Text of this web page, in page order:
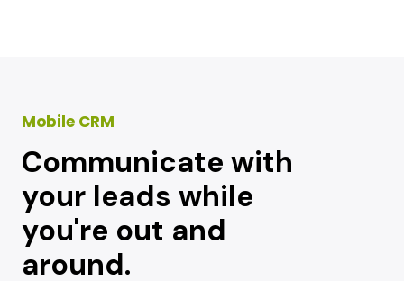
Communicate with
your leads while
you're out and
around.
Mobile CRM